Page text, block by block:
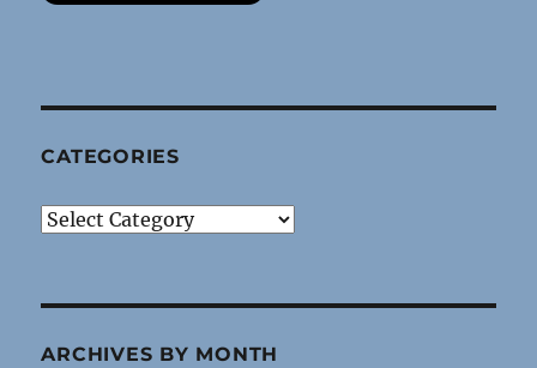
CATEGORIES
Categories
ARCHIVES BY MONTH